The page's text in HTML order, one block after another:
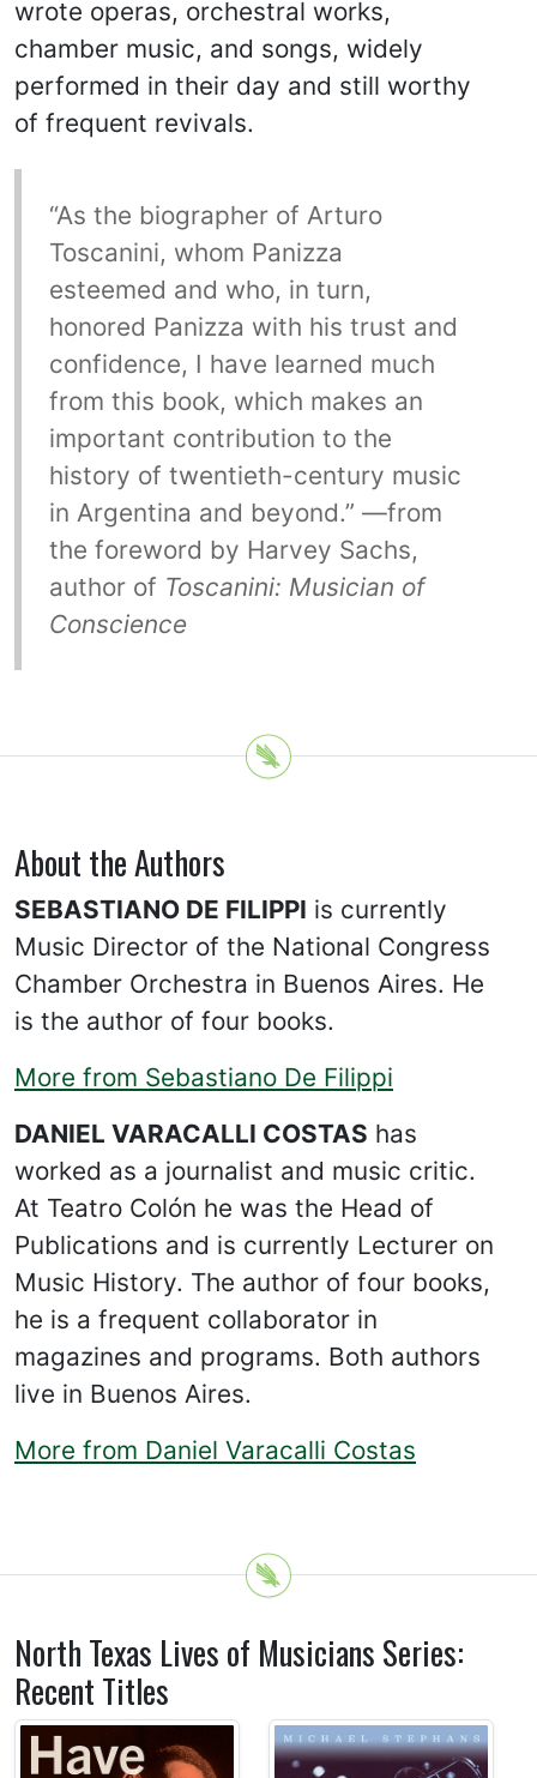
wrote operas, orchestral works,
chamber music, and songs, widely
performed in their day and still worthy
of frequent revivals.
“As the biographer of Arturo
Toscanini, whom Panizza
esteemed and who, in turn,
honored Panizza with his trust and
confidence, I have learned much
from this book, which makes an
important contribution to the
history of twentieth-century music
in Argentina and beyond.” —from
the foreword by Harvey Sachs,
author of Toscanini: Musician of
Conscience
About the Authors
SEBASTIANO DE FILIPPI is currently
Music Director of the National Congress
Chamber Orchestra in Buenos Aires. He
is the author of four books.
More from Sebastiano De Filippi
DANIEL VARACALLI COSTAS has
worked as a journalist and music critic.
At Teatro Colón he was the Head of
Publications and is currently Lecturer on
Music History. The author of four books,
he is a frequent collaborator in
magazines and programs. Both authors
live in Buenos Aires.
More from Daniel Varacalli Costas
North Texas Lives of Musicians Series:
Recent Titles